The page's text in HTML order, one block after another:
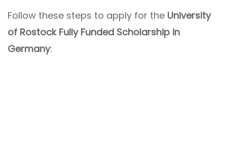
Follow these steps to apply for the University
of Rostock Fully Funded Scholarship in
Germany: